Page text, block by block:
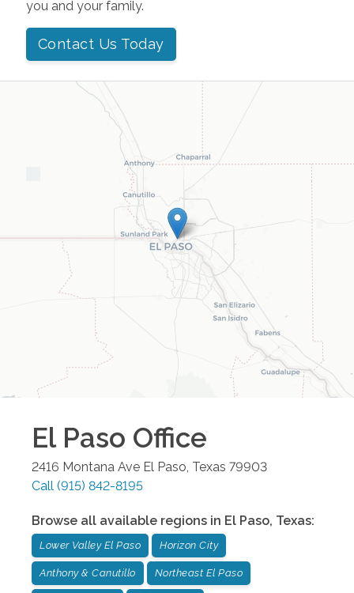
you and your family.
Contact Us Today
El Paso Office
2416 Montana Ave El Paso Texas 79903
Call (915) 842-8195
Browse all available regions in El Paso, Texas:
Lower Valley El Paso Horizon City
Anthony & Canutillo Northeast El Paso